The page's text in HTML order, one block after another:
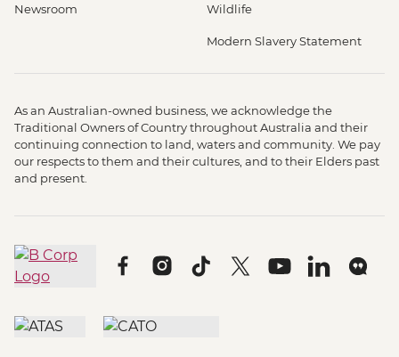
Newsroom Wildlife
Modern Slavery Statement
As an Australian-owned business, we acknowledge the
Traditional Owners of Country throughout Australia and their
continuing connection to land, waters and community. We pay
our respects to them and their cultures, and to their Elders past
and present.